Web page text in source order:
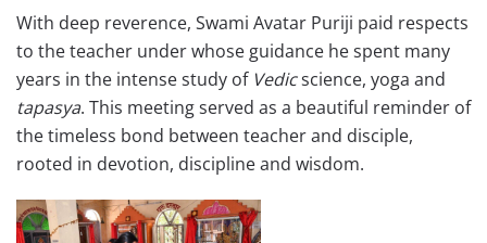
With deep reverence, Swami Avatar Puriji paid respects
to the teacher under whose guidance he spent many
years in the intense study of Vedicscience, yoga and
tapasya. This meeting served as a beautiful reminder of
the timeless bond between teacher and disciple,
rooted in devotion, discipline and wisdom.